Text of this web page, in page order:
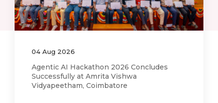
03Aug2026
Amma Joins India’s Nasha Mukt Yuva
Campaign in Alignment with Actions She
Began in 2014